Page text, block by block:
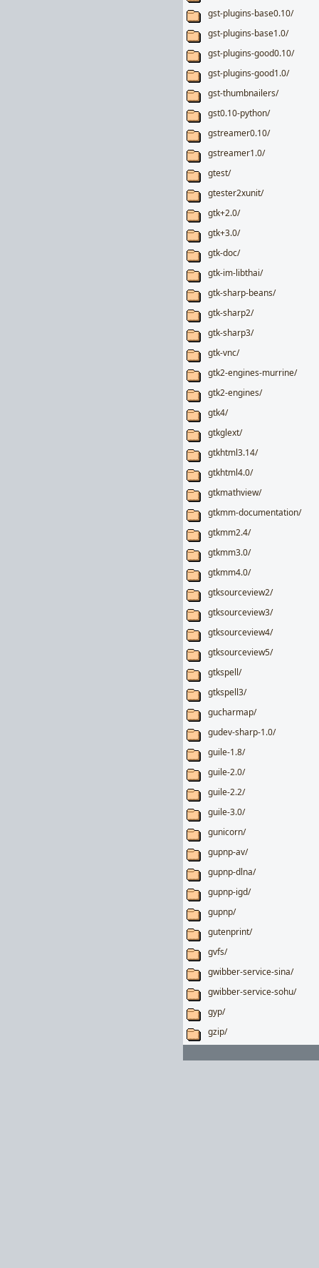
gst-plugins-base0.10/
gst-plugins-base1.0/
gst-plugins-good0.10/
gst-plugins-good1.0/
gst-thumbnailers/
gst0.10-python/
gstreamer0.10/
gstreamer1.0/
gtest/
gtester2xunit/
gtk+2.0/
gtk+3.0/
gtk-doc/
gtk-im-libthai/
gtk-sharp-beans/
gtk-sharp2/
gtk-sharp3/
gtk-vnc/
gtk2-engines-murrine/
gtk2-engines/
gtk4/
gtkglext/
gtkhtml3.14/
gtkhtml4.0/
gtkmathview/
gtkmm-documentation/
gtkmm2.4/
gtkmm3.0/
gtkmm4.0/
gtksourceview2/
gtksourceview3/
gtksourceview4/
gtksourceview5/
gtkspell/
gtkspell3/
gucharmap/
gudev-sharp-1.0/
guile-1.8/
guile-2.0/
guile-2.2/
guile-3.0/
gunicorn/
gupnp-av/
gupnp-dlna/
gupnp-igd/
gupnp/
gutenprint/
gvfs/
gwibber-service-sina/
gwibber-service-sohu/
gyp/
gzip/